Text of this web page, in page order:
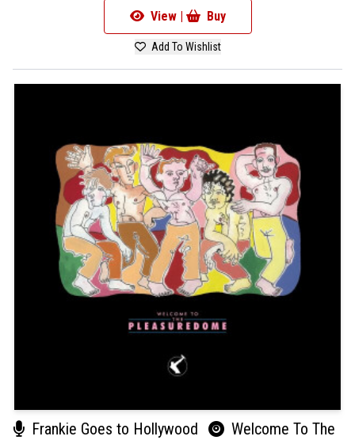
View | Buy
Add To Wishlist
Frankie Goes to Hollywood
Welcome To The